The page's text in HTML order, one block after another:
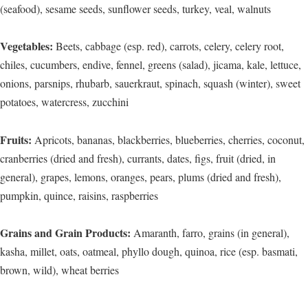
(seafood), sesame seeds, sunflower seeds, turkey, veal, walnuts
Vegetables: Beets, cabbage (esp. red), carrots, celery, celery root,
chiles, cucumbers, endive, fennel, greens (salad), jicama, kale, lettuce,
onions, parsnips, rhubarb, sauerkraut, spinach, squash (winter), sweet
potatoes, watercress, zucchini
Fruits: Apricots, bananas, blackberries, blueberries, cherries, coconut,
cranberries (dried and fresh), currants, dates, figs, fruit (dried, in
general), grapes, lemons, oranges, pears, plums (dried and fresh),
pumpkin, quince, raisins, raspberries
Grains and Grain Products: Amaranth, farro, grains (in general),
kasha, millet, oats, oatmeal, phyllo dough, quinoa, rice (esp. basmati,
brown, wild), wheat berries